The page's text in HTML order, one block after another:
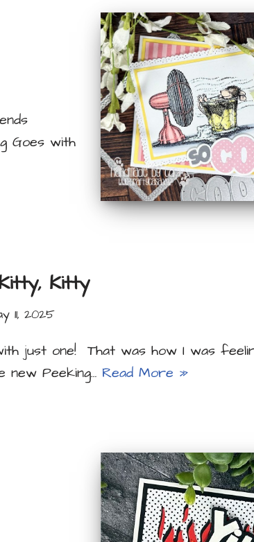
Goes with
Kitty
11, 2025
just one! That was how I was
Peeking… Read More »